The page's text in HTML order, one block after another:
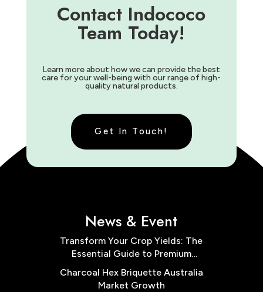
Contact Indococo
Team Today!
Learn more about how we can provide the best
care for your well-being with our range of high-
quality natural products.
Get In Touch!
News & Event
Transform Your Crop Yields: The
Essential Guide to Premium
Cocopeat Block Low EC for
Australian Farms
Charcoal Hex Briquette Australia
Market Growth